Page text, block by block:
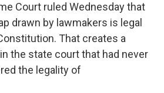
Court ruled Wednesday that
drawn by lawmakers is legal
That creates a
the state court that had never
the legality of